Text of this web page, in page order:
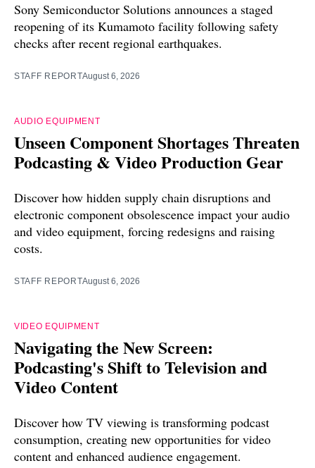
Sony Semiconductor Solutions announces a staged
reopening of its Kumamoto facility following safety
checks after recent regional earthquakes.
STAFF REPORTAugust 6, 2026
AUDIO EQUIPMENT
Unseen Component Shortages Threaten
Podcasting & Video Production Gear
Discover how hidden supply chain disruptions and
electronic component obsolescence impact your audio
and video equipment, forcing redesigns and raising
costs.
STAFF REPORTAugust 6, 2026
VIDEO EQUIPMENT
Navigating the New Screen:
Podcasting's Shift to Television and
Video Content
Discover how TV viewing is transforming podcast
consumption, creating new opportunities for video
content and enhanced audience engagement.